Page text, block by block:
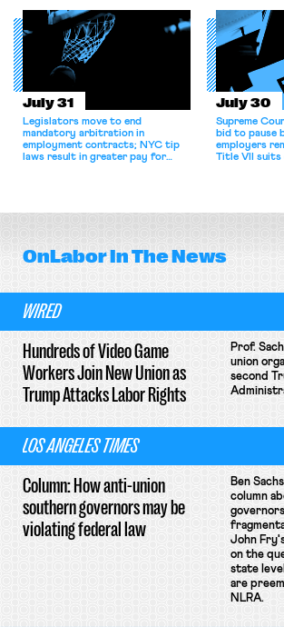
collective
July 31
Legislators move to end
mandatory arbitration in
employment contracts; NYC tip
laws result in greater pay for
July 30
Supreme
bid to pause
employers
Title VII suits
OnLaborIn The News
WIRED
Hundreds of Video Game
Workers Join New Union as
Trump Attacks Labor Rights
Prof.
union
second
LOS ANGELES TIMES
Column: How anti-union
southern governors may be
violating federal law
Ben
column
John
on the
state
are
NLRA.